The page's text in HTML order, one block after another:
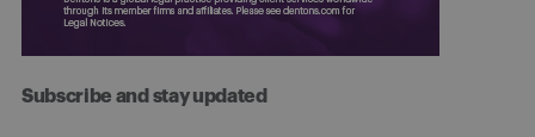
Subscribe and stay updated